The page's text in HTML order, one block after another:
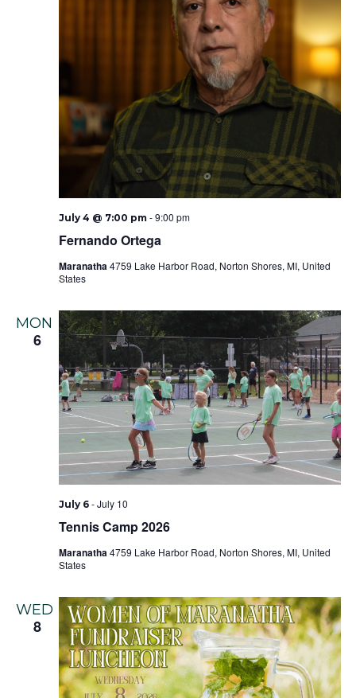
Fernando Ortega
July 4 @ 7:00 pm-9:00 pm
Maranatha4759 Lake Harbor Road, Norton Shores, MI, United
States
MON
6
Tennis Camp 2026
July 6-July 10
Maranatha4759 Lake Harbor Road, Norton Shores, MI, United
States
WED
8